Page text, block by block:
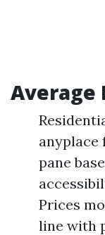
Average
anyplace
pane
Prices
line with